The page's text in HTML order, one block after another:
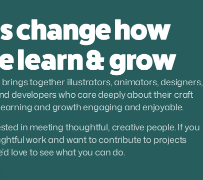
change how
learn & grow
together illustrators, animators, designers,
developers who care deeply about their craft
and growth engaging and enjoyable.
in meeting thoughtful, creative people. If you
work and want to contribute to projects
love to see what you can do.